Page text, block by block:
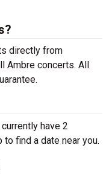
directly from
Ambre concerts. All
have 2
find a date near you.